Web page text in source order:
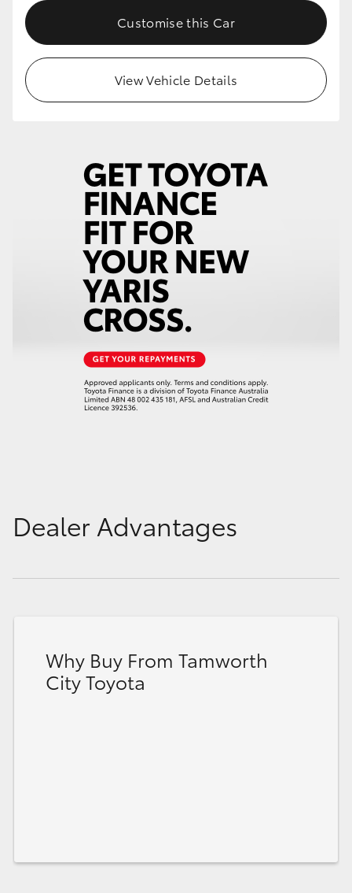
HiLux GVM Upgrade Option
Our Stock
Enquiries
Customise this Car
View Vehicle Details
Dealer Advantages
Why Buy From Tamworth
City Toyota